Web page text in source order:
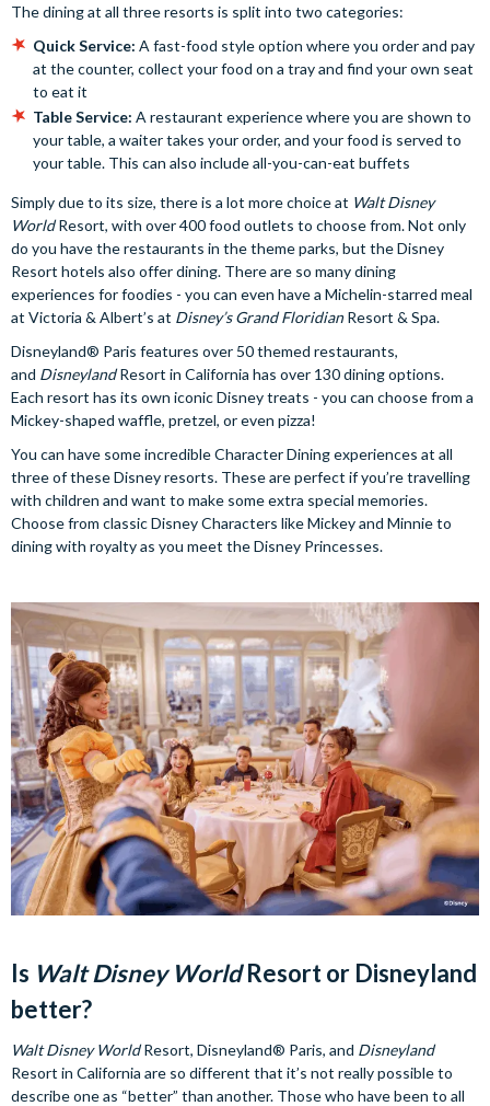
The dining at all three resorts is split into two categories:
Quick Service: A fast-food style option where you order and pay
at the counter, collect your food on a tray and find your own seat
to eat it
Table Service: A restaurant experience where you are shown to
your table, a waiter takes your order, and your food is served to
your table. This can also include all-you-can-eat buffets
Simply due to its size, there is a lot more choice at Walt Disney
WorldResort, with over 400 food outlets to choose from. Not only
do you have the restaurants in the theme parks, but the Disney
Resort hotels also offer dining. There are so many dining
experiences for foodies - you can even have a Michelin-starred meal
at Victoria & Albert’s at Disney’s Grand FloridianResort & Spa.
Disneyland® Paris features over 50 themed restaurants,
and DisneylandResort in California has over 130 dining options.
Each resort has its own iconic Disney treats - you can choose from a
Mickey-shaped waffle, pretzel, or even pizza!
You can have some incredible Character Dining experiences at all
three of these Disney resorts. These are perfect if you’re travelling
with children and want to make some extra special memories.
Choose from classic Disney Characters like Mickey and Minnie to
dining with royalty as you meet the Disney Princesses.
Is Walt Disney WorldResort or Disneyland
better?
Walt Disney WorldResort, Disneyland® Paris, and Disneyland
Resort in California are so different that it’s not really possible to
describe one as “better” than another. Those who have been to all